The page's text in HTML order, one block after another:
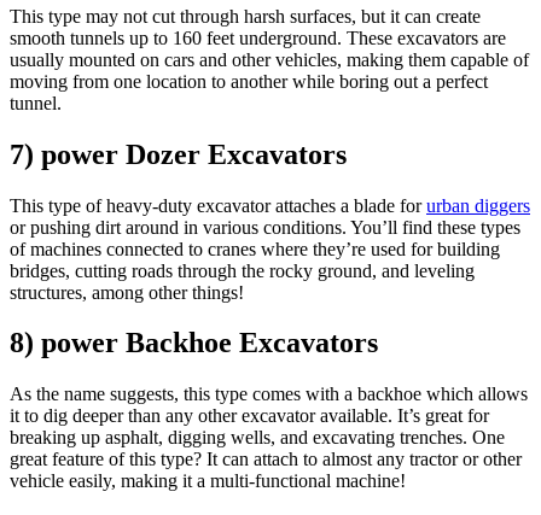
This type may not cut through harsh surfaces, but it can create
smooth tunnels up to 160 feet underground. These excavators are
usually mounted on cars and other vehicles, making them capable of
moving from one location to another while boring out a perfect
tunnel.
7) power Dozer Excavators
This type of heavy-duty excavator attaches a blade forurban diggers
or pushing dirt around in various conditions. You’ll find these types
of machines connected to cranes where they’re used for building
bridges, cutting roads through the rocky ground, and leveling
structures, among other things!
8) power Backhoe Excavators
As the name suggests, this type comes with a backhoe which allows
it to dig deeper than any other excavator available. It’s great for
breaking up asphalt, digging wells, and excavating trenches. One
great feature of this type? It can attach to almost any tractor or other
vehicle easily, making it a multi-functional machine!